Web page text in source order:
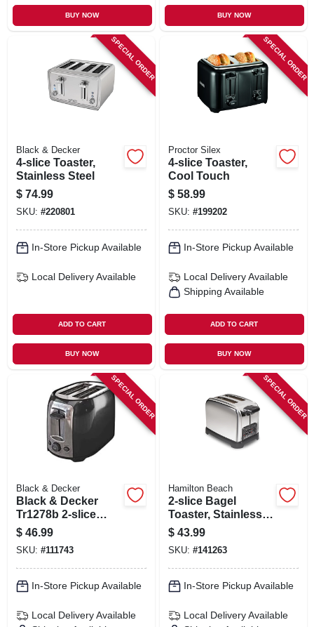
BUY NOW BUY NOW
SPECIAL ORDER
Black & Decker
4-slice Toaster,
Stainless Steel
$ 74.99
SKU: #220801
In-Store Pickup Available
Local Delivery Available
ADD TO CART
BUY NOW
SPECIAL ORDER
Proctor Silex
4-slice Toaster,
Cool Touch
$ 58.99
SKU: #199202
In-Store Pickup Available
Local Delivery Available
Shipping Available
ADD TO CART
BUY NOW
SPECIAL ORDER
Black & Decker
Black & Decker
Tr1278b 2-slice
Toaster In Black
And Silver
$ 46.99
SKU: #111743
In-Store Pickup Available
Local Delivery Available
SPECIAL ORDER
Hamilton Beach
2-slice Bagel
Toaster, Stainless
Steel
$ 43.99
SKU: #141263
In-Store Pickup Available
Local Delivery Available